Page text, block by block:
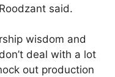
said.
wisdom and
deal with a lot
out production